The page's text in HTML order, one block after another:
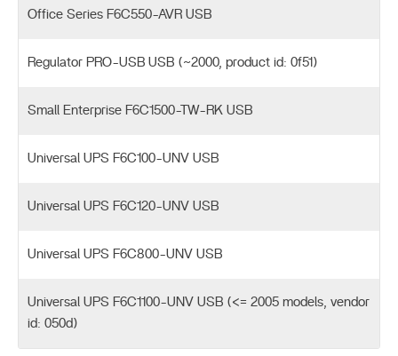
Office Series F6C550-AVR USB
Regulator PRO-USB USB (~2000, product id: 0f51)
Small Enterprise F6C1500-TW-RK USB
Universal UPS F6C100-UNV USB
Universal UPS F6C120-UNV USB
Universal UPS F6C800-UNV USB
Universal UPS F6C1100-UNV USB (<= 2005 models, vendor
id: 050d)